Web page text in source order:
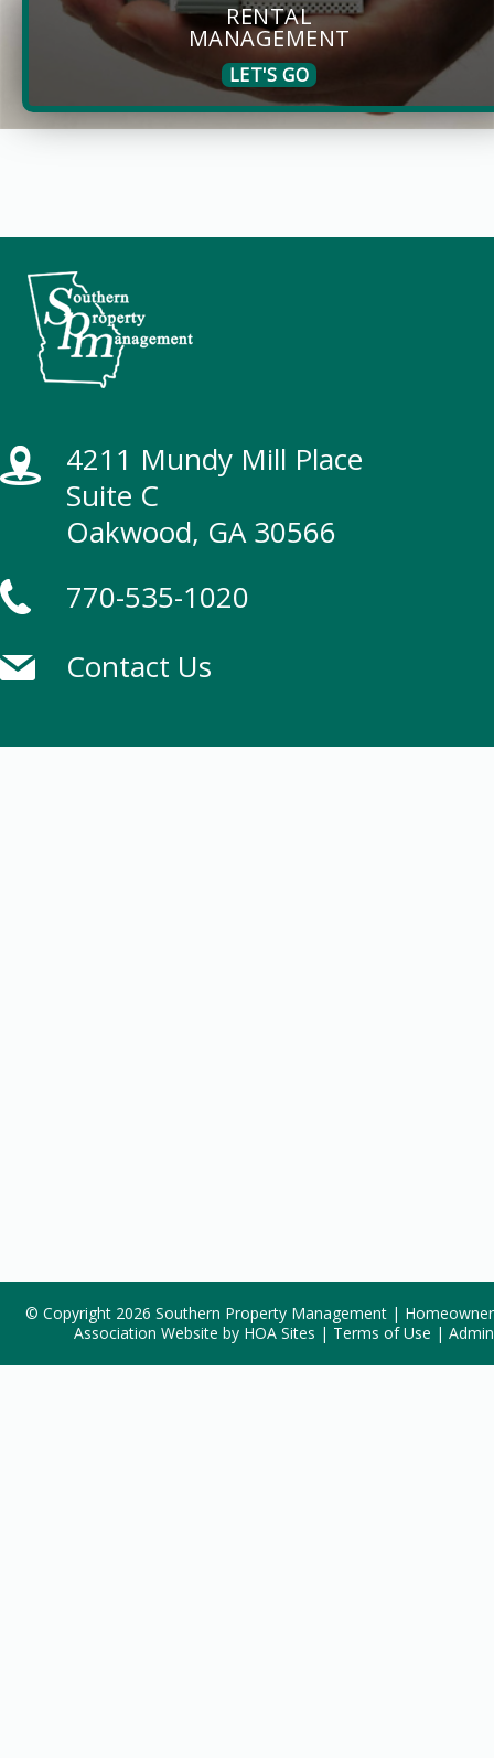
RENTAL
MANAGEMENT
LET'S GO
4211 Mundy Mill Place
Suite C
Oakwood, GA 30566
770-535-1020
Contact Us
© Copyright 2026 Southern Property Management | Homeowner
Association Website by HOA Sites | Terms of Use | Admin